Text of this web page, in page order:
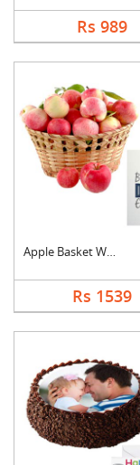
Rs 989
Apple Basket With Fa....
Rs 1539